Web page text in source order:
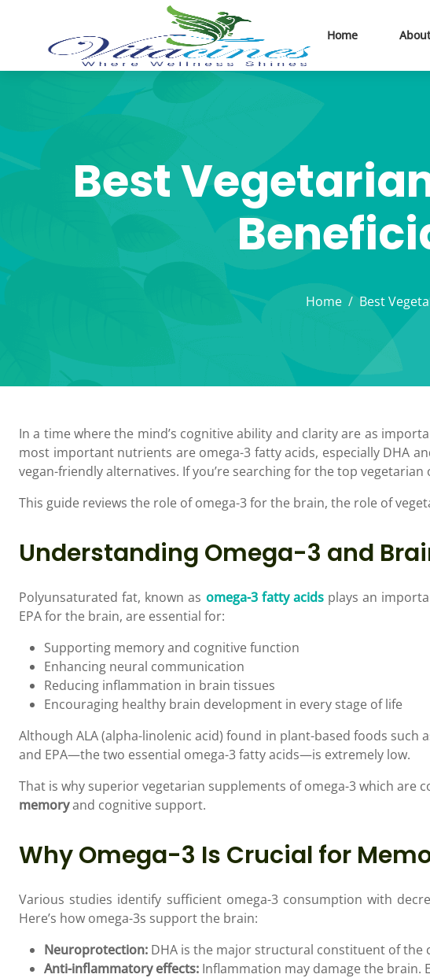
Home About
Best
Home
Best
In a time where the mind’s cognitive ability and clarity are as
most important nutrients are omega-3 fatty acids, especially DHA
vegan-friendly alternatives. If you’re searching for the top
This guide reviews the role of omega-3 for the brain, the role of
Understanding Omega-3 and
Polyunsaturated fat, known as omega-3 fatty acidsplays an
EPA for the brain, are essential for:
Supporting memory and cognitive function
Enhancing neural communication
Reducing inflammation in brain tissues
Encouraging healthy brain development in every stage of life
Although ALA (alpha-linolenic acid) found in plant-based foods
and EPA—the two essential omega-3 fatty acids—is extremely low.
That is why superior vegetarian supplements of omega-3 which are
memoryand cognitive support.
Why Omega-3 Is Crucial for
Various studies identify sufficient omega-3 consumption with
Here’s how omega-3s support the brain:
Neuroprotection: DHA is the major structural constituent of the
Anti-inflammatory effects: Inflammation may damage the brain.